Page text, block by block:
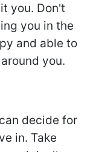
you. Don't
you in the
and able to
you.
decide for
in. Take